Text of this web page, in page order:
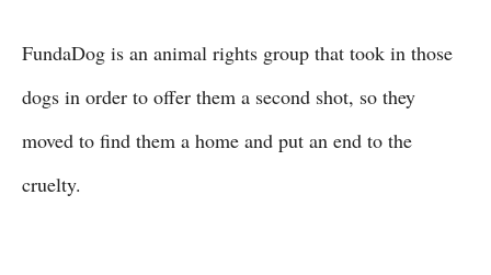
FundaDog is an animal rights group that took in those
dogs in order to offer them a second shot, so they
moved to find them a home and put an end to the
cruelty.